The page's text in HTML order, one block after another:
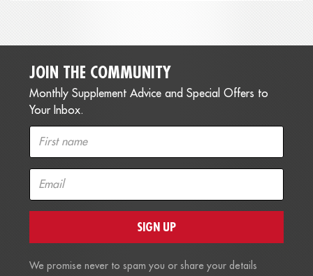
JOIN THE COMMUNITY
Monthly Supplement Advice and Special Offers to
Your Inbox.
SIGN UP
We promise never to spam you or share your details